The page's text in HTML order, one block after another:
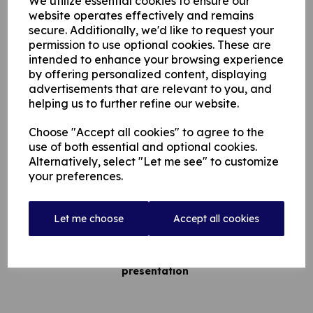
website operates effectively and remains
secure. Additionally, we'd like to request your
permission to use optional cookies. These are
intended to enhance your browsing experience
by offering personalized content, displaying
advertisements that are relevant to you, and
helping us to further refine our website.
Choose "Accept all cookies" to agree to the
use of both essential and optional cookies.
Alternatively, select "Let me see" to customize
your preferences.
Let me choose Accept all cookies
Massive Congratulations To Our First Team!
following a great quarter final v Norden - we have progressed
to Finals Day of the T20 JW Lees Cup
On Sunday 24th July Rochdale Cricket Club will host the
T20 JW Lees cup final day at Redbrook.
Admission is £5.00 / £2.50 concessions
Games start 10.00am
presentation